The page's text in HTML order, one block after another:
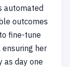
automated
outcomes
fine-tune
her
as day one